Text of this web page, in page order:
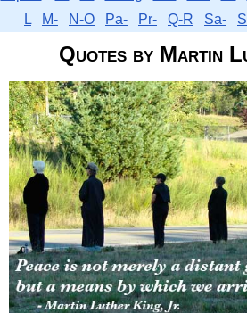
L
M- N-O Pa- Pr- Q-R Sa-
Quotes by Martin